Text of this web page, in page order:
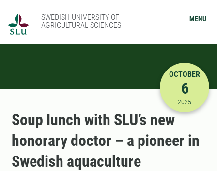
SWEDISH UNIVERSITY OF
AGRICULTURAL SCIENCES
MENU
10/6/
OCTOBER
6
2025
Soup lunch with SLU’s new
honorary doctor – a pioneer in
Swedish aquaculture